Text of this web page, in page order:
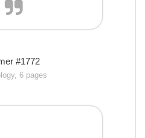
#1772
6 pages